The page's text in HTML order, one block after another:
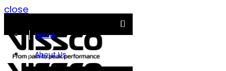
close
Home
About Us